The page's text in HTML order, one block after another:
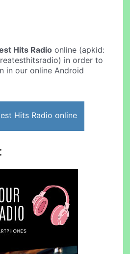
Hits Radio online (apkid:
in order to
in our online Android
Hits Radio online